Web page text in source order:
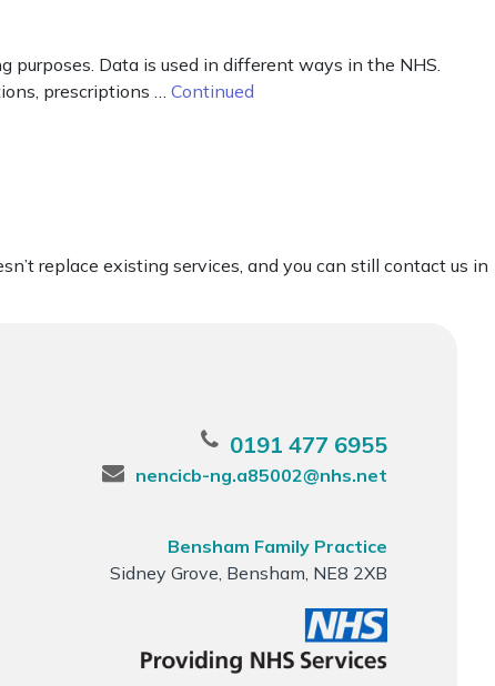
purposes. Data is used in different ways in the NHS.
prescriptions … Continued
replace existing services, and you can still contact us in
0191 477 6955
nencicb-ng.a85002@nhs.net
Bensham Family Practice
Sidney Grove, Bensham, NE8 2XB